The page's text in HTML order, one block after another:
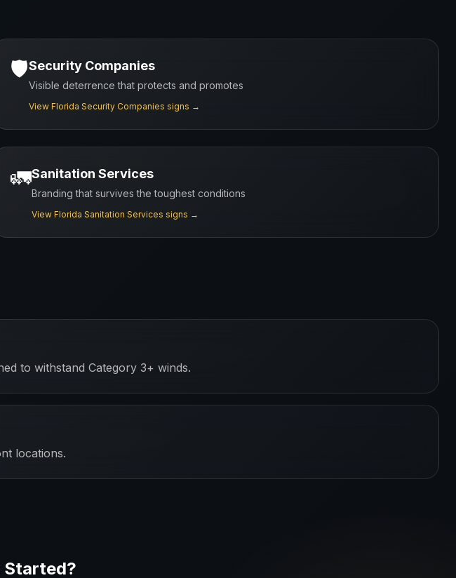
🛡️Security Companies
Visible deterrence that protects and promotes
View Florida Security Companies signs →
🚛Sanitation Services
Branding that survives the toughest conditions
View Florida Sanitation Services signs →
to withstand Category 3+ winds.
locations.
Started?